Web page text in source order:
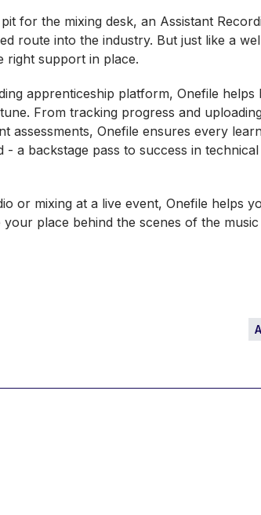
for the mixing desk, an Assistant
route into the industry. But just like a
right support in place.
apprenticeship platform, Onefile helps
From tracking progress and
assessments, Onefile ensures every
a backstage pass to success in
or mixing at a live event, Onefile helps
place behind the scenes of the